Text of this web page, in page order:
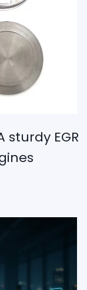
sturdy EGR